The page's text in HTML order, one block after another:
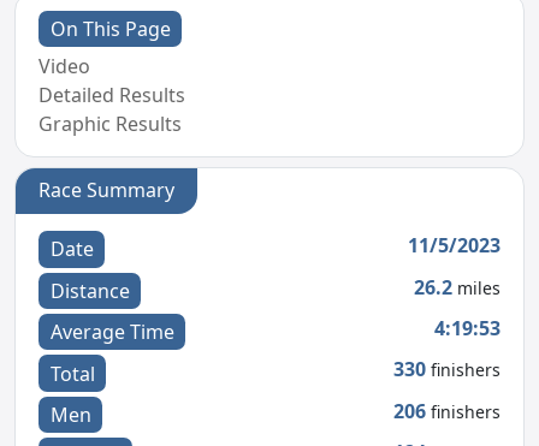
On This Page
Video
Detailed Results
Graphic Results
Race Summary
Date
11/5/2023
Distance
26.2 miles
Average Time
4:19:53
Total
330 finishers
Men 206 finishers